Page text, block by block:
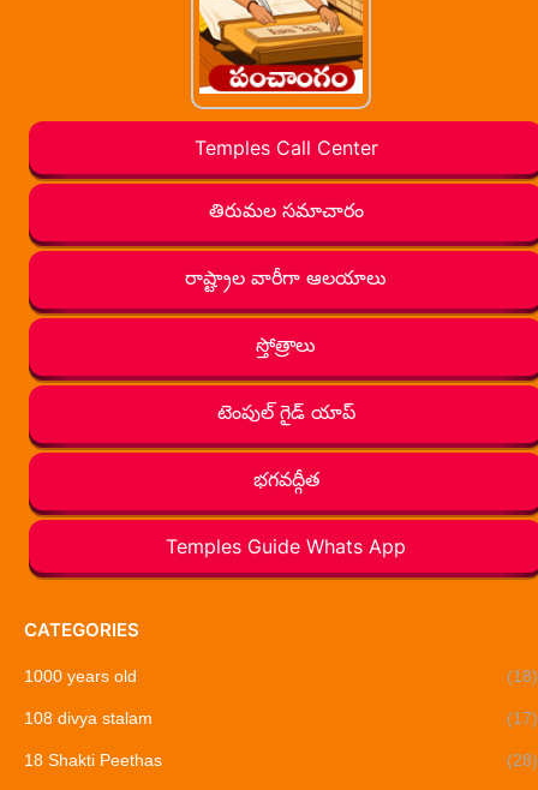
Temples Call Center
తిరుమల సమాచారం
రాష్ట్రాల వారీగా ఆలయాలు
స్తోత్రాలు
టెంపుల్ గైడ్ యాప్
భగవద్గీత
Temples Guide Whats App
CATEGORIES
1000 years old (18)
108 divya stalam (17)
18 Shakti Peethas (28)